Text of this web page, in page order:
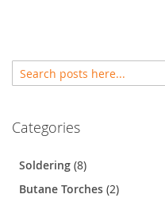
Search
Categories
Soldering (8)
Butane Torches (2)